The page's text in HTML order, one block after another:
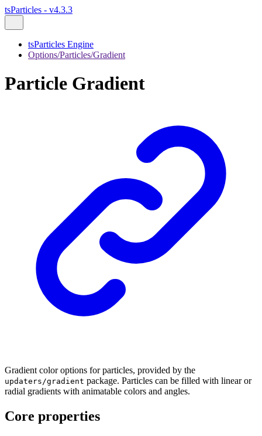
tsParticles - v4.3.3
tsParticles Engine
Options/Particles/Gradient
Particle Gradient
Gradient color options for particles, provided by the
updaters/gradient package. Particles can be filled with linear or
radial gradients with animatable colors and angles.
Core properties